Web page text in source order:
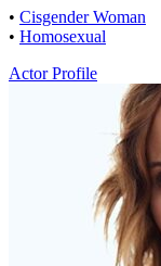
• Cisgender Woman
• Homosexual
Actor Profile